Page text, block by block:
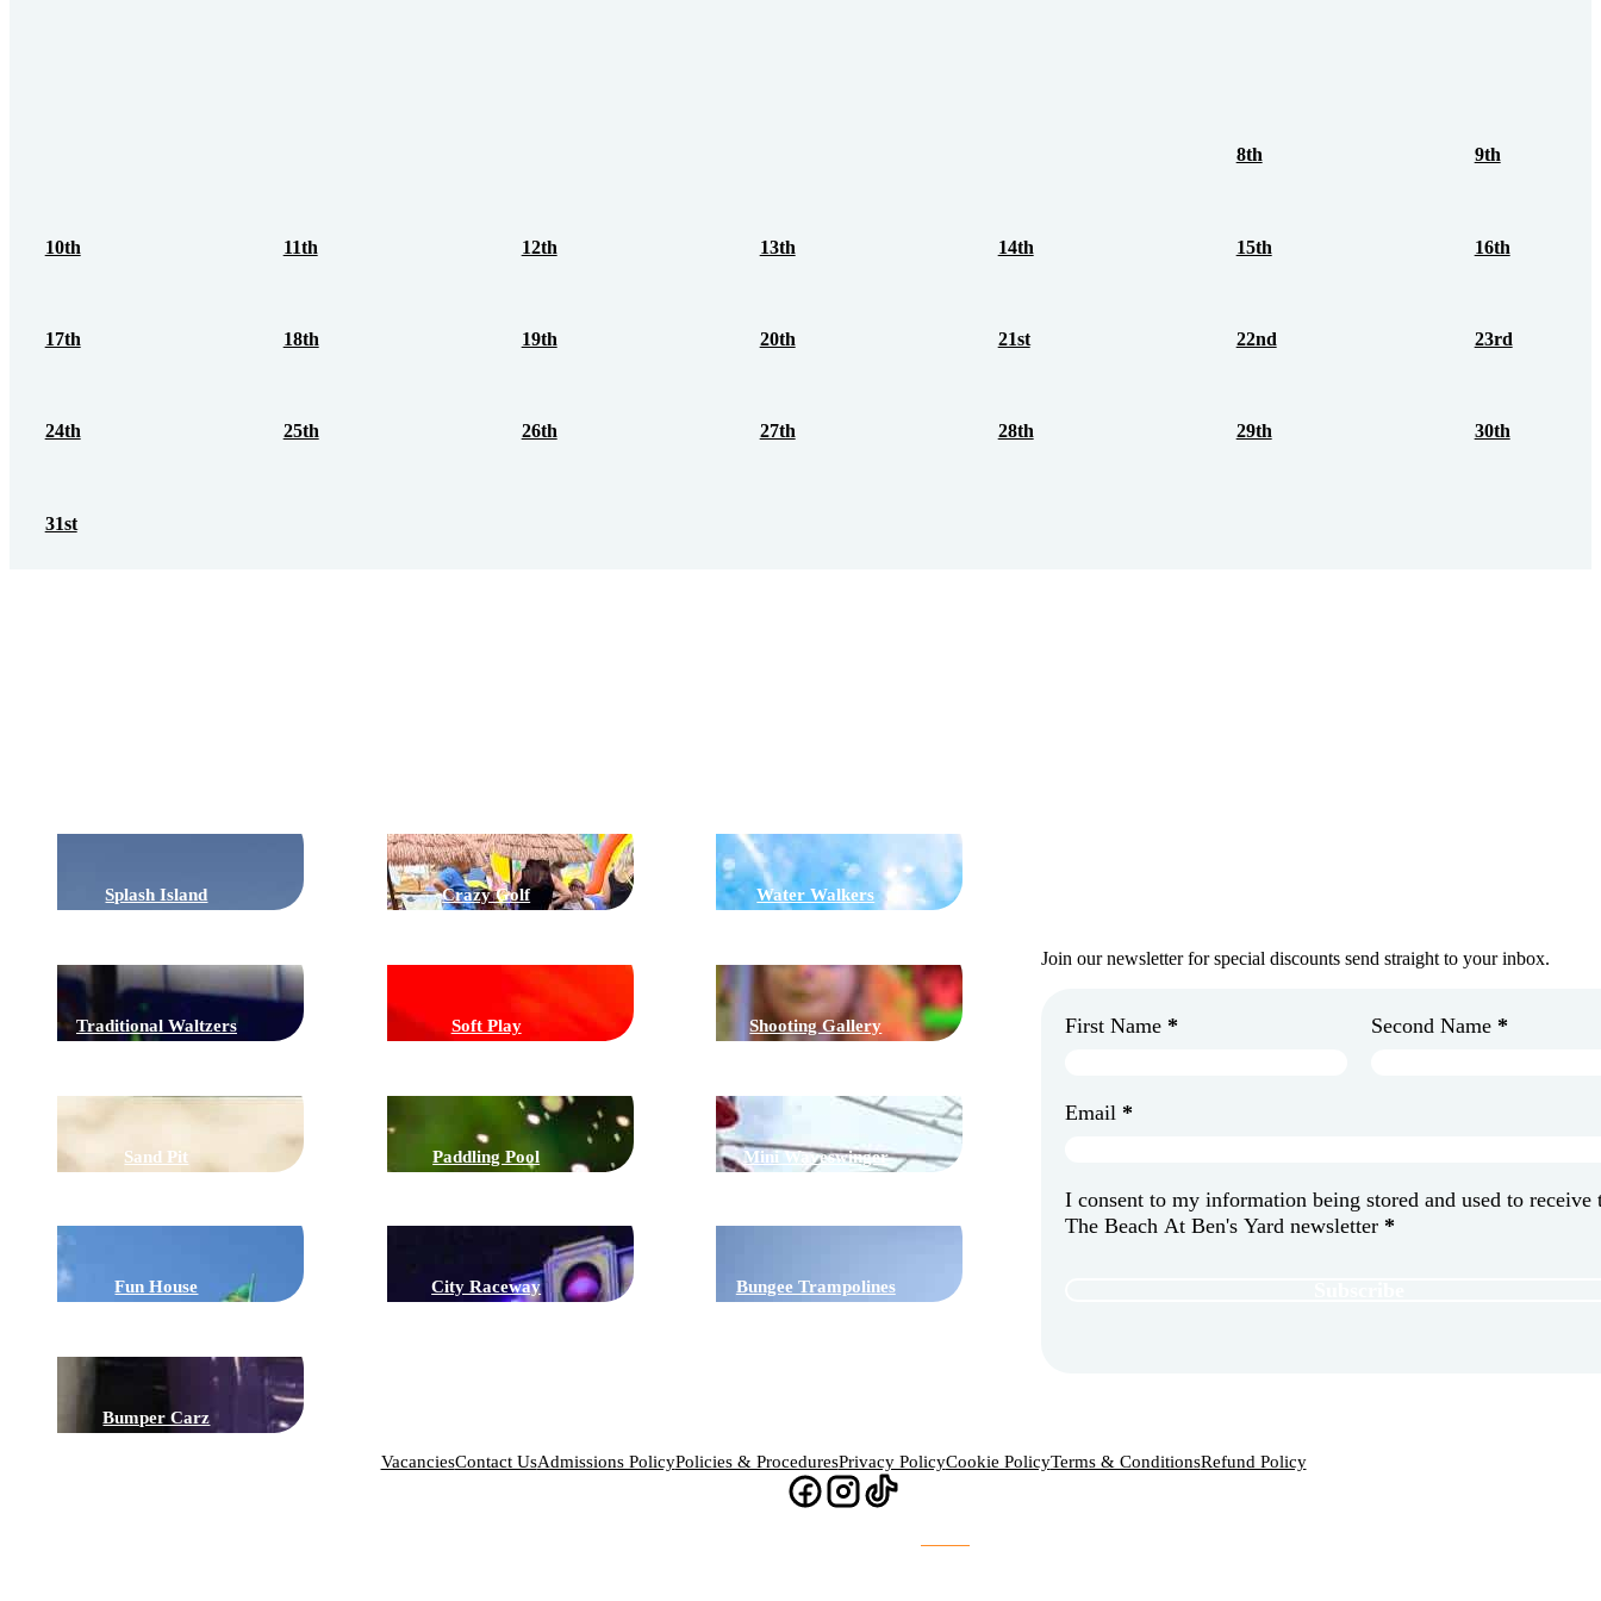
8th 9th
10th 11th 12th 13th 14th 15th 16th
17th 18th 19th 20th 21st 22nd 23rd
24th 25th 26th 27th 28th 29th 30th
31st
Splash Island Crazy Golf Water Walkers
Traditional Waltzers Soft Play Shooting Gallery
Sand Pit Paddling Pool Mini Waveswinger
Fun House City Raceway Bungee Trampolines
Bumper Carz
Join our newsletter for special discounts send straight to your inbox.
First Name * Second Name *
Email *
I consent to my information being stored and used to receive
The Beach At Ben's Yard newsletter *
VacanciesContact UsAdmissions PolicyPolicies & ProceduresPrivacy PolicyCookie PolicyTerms & ConditionsRefund Policy